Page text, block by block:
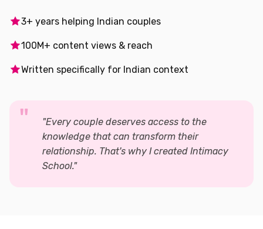
3+ years helping Indian couples
100M+ content views & reach
Written specifically for Indian context
"Every couple deserves access to the
knowledge that can transform their
relationship. That's why I created Intimacy
School."